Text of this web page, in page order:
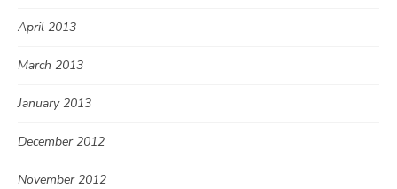
April 2013
March 2013
January 2013
December 2012
November 2012